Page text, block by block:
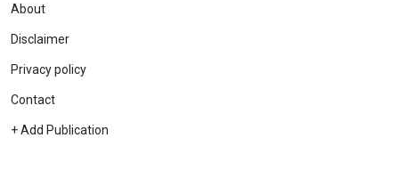
About
Disclaimer
Privacy policy
Contact
+ Add Publication